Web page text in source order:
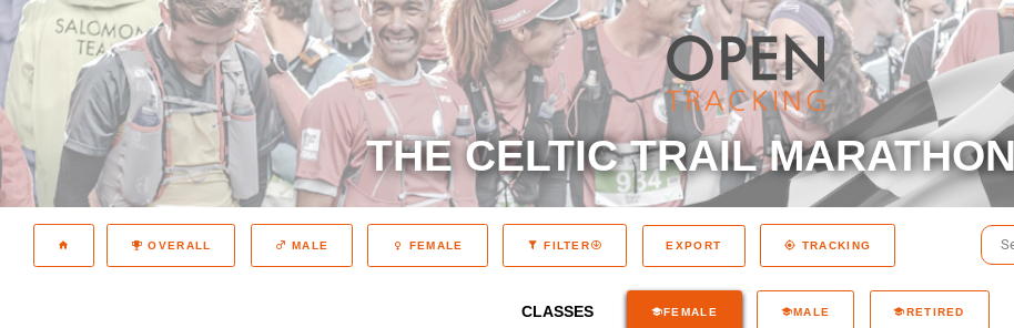
THE CELTIC TRAIL
OVERALL MALE FEMALE FILTER EXPORT TRACKING
CLASSES FEMALE MALE RETIRED